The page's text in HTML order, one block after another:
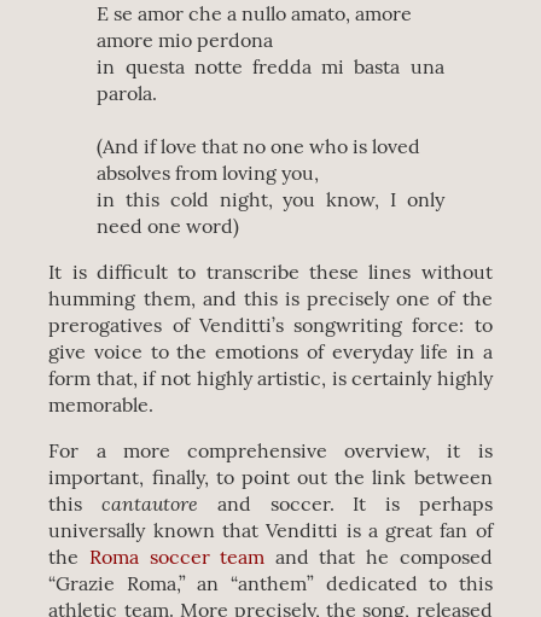
E se amor che a nullo amato, amore
amore mio perdona
in questa notte fredda mi basta una
parola.
(And if love that no one who is loved
absolves from loving you,
in this cold night, you know, I only
need one word)
It is difficult to transcribe these lines without
humming them, and this is precisely one of the
prerogatives of Venditti’s songwriting force: to
give voice to the emotions of everyday life in a
form that, if not highly artistic, is certainly highly
memorable.
For a more comprehensive overview, it is
important, finally, to point out the link between
thiscantautore and soccer. It is perhaps
universally known that Venditti is a great fan of
the Roma soccer team and that he composed
“Grazie Roma,” an “anthem” dedicated to this
athletic team. More precisely, the song, released